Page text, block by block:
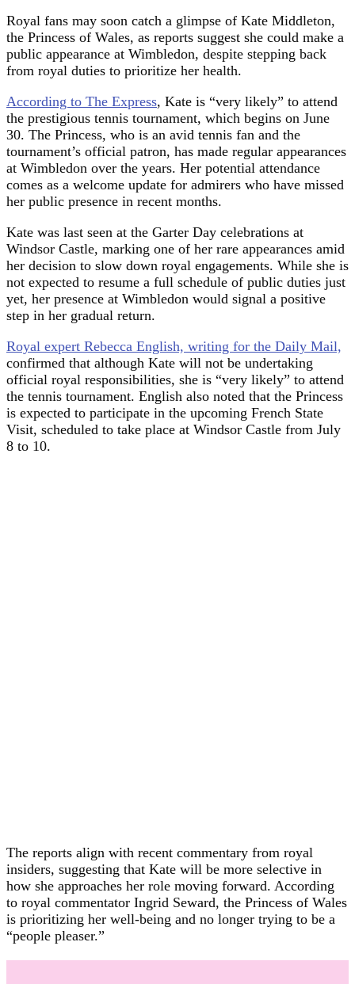
Royal fans may soon catch a glimpse of Kate Middleton,
the Princess of Wales, as reports suggest she could make a
public appearance at Wimbledon, despite stepping back
from royal duties to prioritize her health.
According to The Express, Kate is “very likely” to attend
the prestigious tennis tournament, which begins on June
30. The Princess, who is an avid tennis fan and the
tournament’s official patron, has made regular appearances
at Wimbledon over the years. Her potential attendance
comes as a welcome update for admirers who have missed
her public presence in recent months.
Kate was last seen at the Garter Day celebrations at
Windsor Castle, marking one of her rare appearances amid
her decision to slow down royal engagements. While she is
not expected to resume a full schedule of public duties just
yet, her presence at Wimbledon would signal a positive
step in her gradual return.
Royal expert Rebecca English, writing for the Daily Mail,
confirmed that although Kate will not be undertaking
official royal responsibilities, she is “very likely” to attend
the tennis tournament. English also noted that the Princess
is expected to participate in the upcoming French State
Visit, scheduled to take place at Windsor Castle from July
8 to 10.
The reports align with recent commentary from royal
insiders, suggesting that Kate will be more selective in
how she approaches her role moving forward. According
to royal commentator Ingrid Seward, the Princess of Wales
is prioritizing her well-being and no longer trying to be a
“people pleaser.”